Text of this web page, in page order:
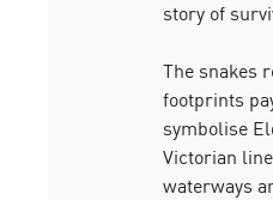
story of
The snakes
footprints
symbolise
Victorian
waterways